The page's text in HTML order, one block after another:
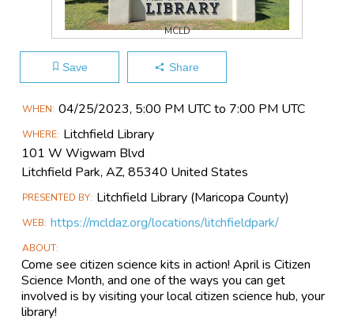
MCLD
Save Share
Main
Information
WHEN 04/25​/2023, 5:00 PM UTC to 7:00 PM UTC
WHERE Litchfield Library
101 W Wigwam Blvd
Litchfield Park, AZ, 85340 United States
PRESENTED BY Litchfield Library (Maricopa County)
WEB https://mcldaz.org/locations/litchfieldpark/
ABOUT
Come see citizen science kits in action! April is Citizen
Science Month, and one of the ways you can get
involved is by visiting your local citizen science hub, your
library!